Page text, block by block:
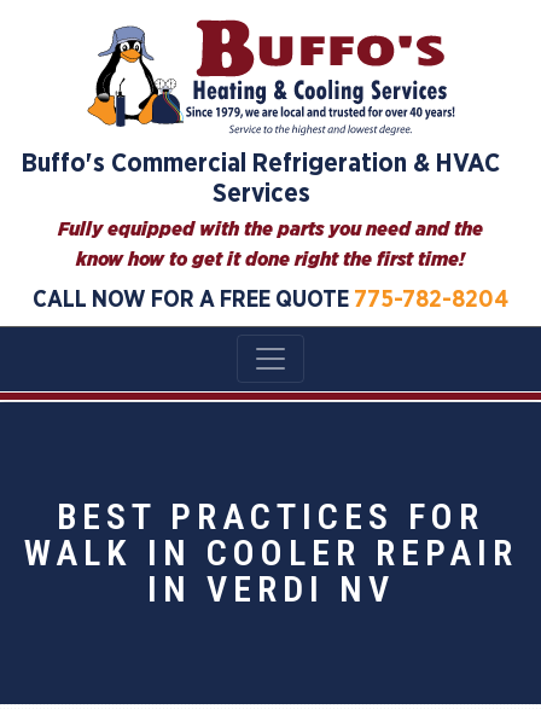
Buffo's Commercial Refrigeration & HVAC
Services
Fully equipped with the parts you need and the
know how to get it done right the first time!
CALL NOW FOR A FREE QUOTE 775-782-8204
BEST PRACTICES FOR
WALK IN COOLER REPAIR
IN VERDI NV